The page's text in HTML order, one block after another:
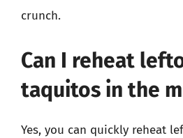
crunch.
Can I reheat
taquitos in the
Yes, you can quickly reheat